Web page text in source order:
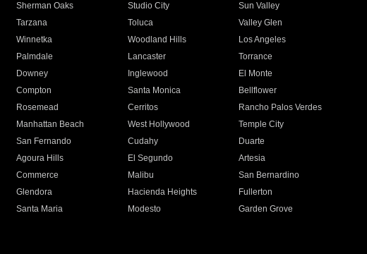
Sherman Oaks Studio City
Sun Valley
Tarzana Toluca
Valley Glen
Winnetka Woodland Hills
Los Angeles
Palmdale Lancaster
Torrance
Downey Inglewood
El Monte
Compton Santa Monica
Bellflower
Rosemead Cerritos
Rancho Palos Verdes
Manhattan Beach West Hollywood
Temple City
San Fernando Cudahy
Duarte
Agoura Hills El Segundo
Artesia
Commerce Malibu
San Bernardino
Glendora Hacienda Heights
Fullerton
Santa Maria Modesto
Garden Grove